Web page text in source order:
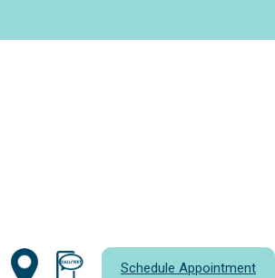
Schedule Appointment